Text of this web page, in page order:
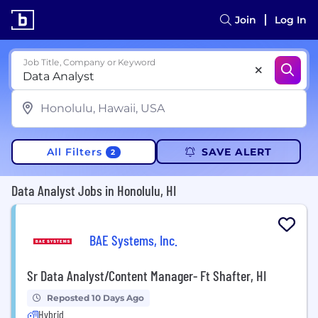
Join Log In
Job Title, Company or Keyword
All Filters 2 SAVE ALERT
Data Analyst Jobs in Honolulu, HI
BAE Systems, Inc.
Sr Data Analyst/Content Manager- Ft Shafter, HI
Reposted 10 Days Ago
Hybrid